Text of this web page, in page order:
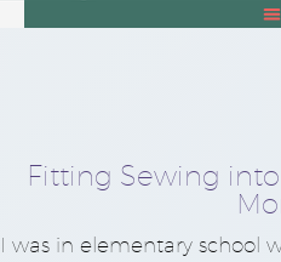
Fitting Sewing
I was in elementary school